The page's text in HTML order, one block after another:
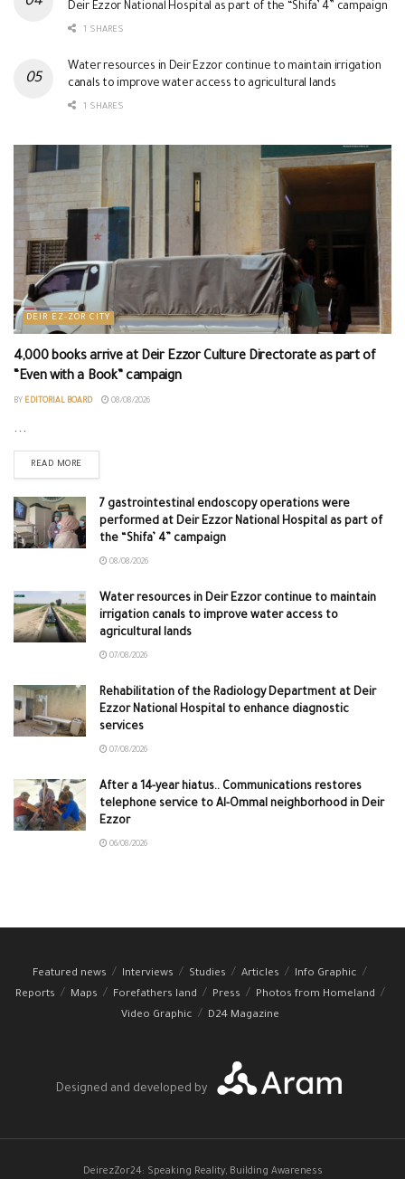
Deir Ezzor National Hospital as part of the “Shifa’ 4” campaign
1 SHARES
Water resources in Deir Ezzor continue to maintain irrigation
canals to improve water access to agricultural lands
1 SHARES
DEIR EZ-ZOR CITY
4,000 books arrive at Deir Ezzor Culture Directorate as part of
“Even with a Book” campaign
BY EDITORIAL BOARD 08/08/2026
...
READ MORE
7 gastrointestinal endoscopy operations were
performed at Deir Ezzor National Hospital as part of
the “Shifa’ 4” campaign
08/08/2026
Water resources in Deir Ezzor continue to maintain
irrigation canals to improve water access to
agricultural lands
07/08/2026
Rehabilitation of the Radiology Department at Deir
Ezzor National Hospital to enhance diagnostic
services
07/08/2026
After a 14-year hiatus.. Communications restores
telephone service to Al-Ommal neighborhood in Deir
Ezzor
06/08/2026
Featured news Interviews Studies Articles
Info Graphic
Reports
Maps Forefathers land Press
Photos from Homeland
Video Graphic
D24 Magazine
Designed and developed by
DeirezZor24: Speaking Reality, Building Awareness